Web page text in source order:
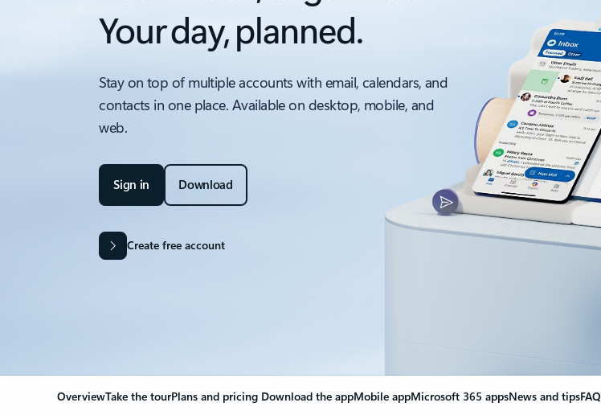
Your day, planned.
Stay on top of multiple accounts with email, calendars, and
contacts in one place. Available on desktop, mobile, and
web.
Sign in Download
Create free account
OverviewTake the tourPlans and pricing Download the appMobile appMicrosoft 365 appsNews and tipsFAQ